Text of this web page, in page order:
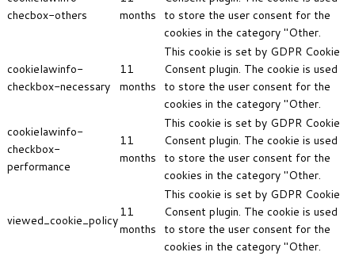
checbox-others
months to store the user consent for the
cookies in the category "Other.
cookielawinfo-
checkbox-necessary
11
months
This cookie is set by GDPR Cookie
Consent plugin. The cookie is used
to store the user consent for the
cookies in the category "Other.
cookielawinfo-
checkbox-
performance
11
months
This cookie is set by GDPR Cookie
Consent plugin. The cookie is used
to store the user consent for the
cookies in the category "Other.
viewed_cookie_policy
11
months
This cookie is set by GDPR Cookie
Consent plugin. The cookie is used
to store the user consent for the
cookies in the category "Other.